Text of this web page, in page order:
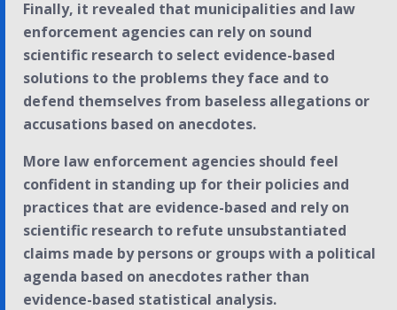
Finally, it revealed that municipalities and law
enforcement agencies can rely on sound
scientific research to select evidence-based
solutions to the problems they face and to
defend themselves from baseless allegations or
accusations based on anecdotes.
More law enforcement agencies should feel
confident in standing up for their policies and
practices that are evidence-based and rely on
scientific research to refute unsubstantiated
claims made by persons or groups with a political
agenda based on anecdotes rather than
evidence-based statistical analysis.